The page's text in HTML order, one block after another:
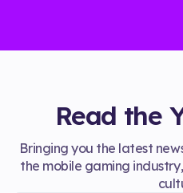
Read the
Bringing you the latest
the mobile gaming